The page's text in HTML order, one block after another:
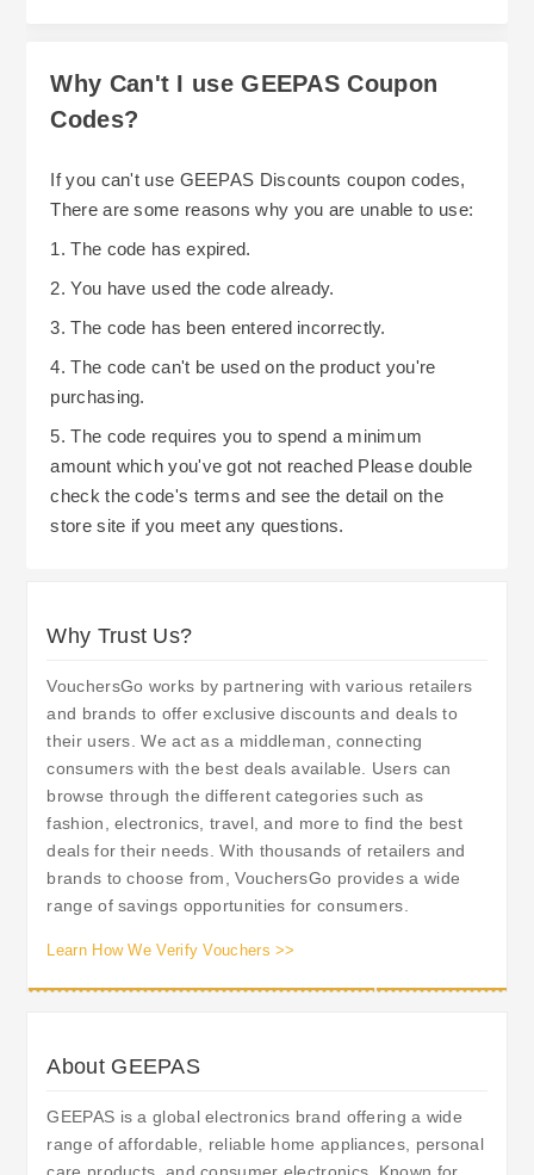
essential to keep track of when each item was
dispatched. Otherwise, you may find yourself
of time for additional items.
not guarantee you'll receive a refund in full, it
does give you flexibility when deciding whether
should purchase now while stock is still
available. To continue saving money at GEEPAS
throughout the year, plan to schedule regular
shopping trips around their continuous
promotions and shipping deadlines.
Why Can't I use GEEPAS Coupon
Codes?
If you can't use GEEPAS Discounts coupon codes,
There are some reasons why you are unable to use:
1. The code has expired.
2. You have used the code already.
3. The code has been entered incorrectly.
4. The code can't be used on the product you're
purchasing.
5. The code requires you to spend a minimum
amount which you've got not reached Please double
check the code's terms and see the detail on the
store site if you meet any questions.
Why Trust Us?
VouchersGo works by partnering with various retailers
and brands to offer exclusive discounts and deals to
their users. We act as a middleman, connecting
consumers with the best deals available. Users can
browse through the different categories such as
fashion, electronics, travel, and more to find the best
deals for their needs. With thousands of retailers and
brands to choose from, VouchersGo provides a wide
range of savings opportunities for consumers.
Learn How We Verify Vouchers >>
About GEEPAS
GEEPAS is a global electronics brand offering a wide
range of affordable, reliable home appliances, personal